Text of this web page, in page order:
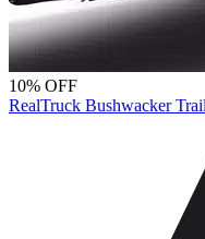
10% OFF
RealTruck Bushwacker